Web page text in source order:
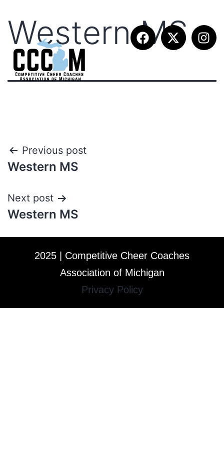
Western MS
Previous post
Western MS
Next post
Western MS
2025 | Competitive Cheer Coaches
Association of Michigan
Privacy Policy